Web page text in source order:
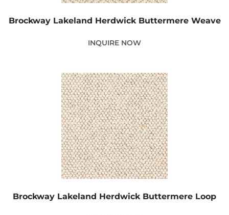
Brockway Lakeland Herdwick Buttermere Weave
INQUIRE NOW
Brockway Lakeland Herdwick Buttermere Loop